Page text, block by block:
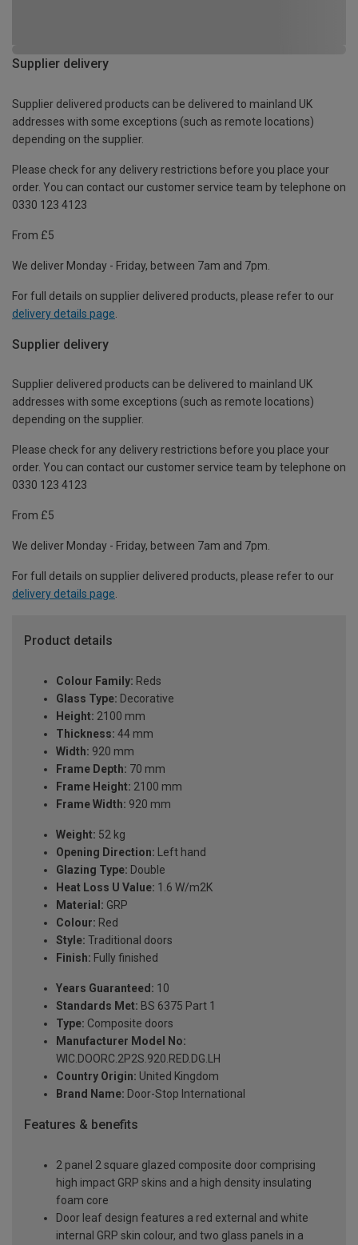
Supplier delivery
Supplier delivered products can be delivered to mainland UK
addresses with some exceptions (such as remote locations)
depending on the supplier.
Please check for any delivery restrictions before you place your
order. You can contact our customer service team by telephone on
0330 123 4123
From £5
We deliver Monday - Friday, between 7am and 7pm.
For full details on supplier delivered products, please refer to our
delivery details page
Supplier delivery
Supplier delivered products can be delivered to mainland UK
addresses with some exceptions (such as remote locations)
depending on the supplier.
Please check for any delivery restrictions before you place your
order. You can contact our customer service team by telephone on
0330 123 4123
From £5
We deliver Monday - Friday, between 7am and 7pm.
For full details on supplier delivered products, please refer to our
delivery details page.
Product details
Colour Family: Reds
Glass Type: Decorative
Height: 2100 mm
Thickness: 44 mm
Width: 920 mm
Frame Depth: 70 mm
Frame Height: 2100 mm
Frame Width: 920 mm
Weight: 52 kg
Opening Direction: Left hand
Glazing Type: Double
Heat Loss U Value: 1.6 W/m2K
Material: GRP
Colour: Red
Style: Traditional doors
Finish: Fully finished
Years Guaranteed: 10
Standards Met: BS 6375 Part 1
Type: Composite doors
Manufacturer Model No:
WIC.DOORC.2P2S.920.RED.DG.LH
Country Origin: United Kingdom
Brand Name: Door-Stop International
Features & benefits
2 panel 2 square glazed composite door comprising
high impact GRP skins and a high density insulating
foam core
Door leaf design features a red external and white
internal GRP skin colour, and two glass panels in a